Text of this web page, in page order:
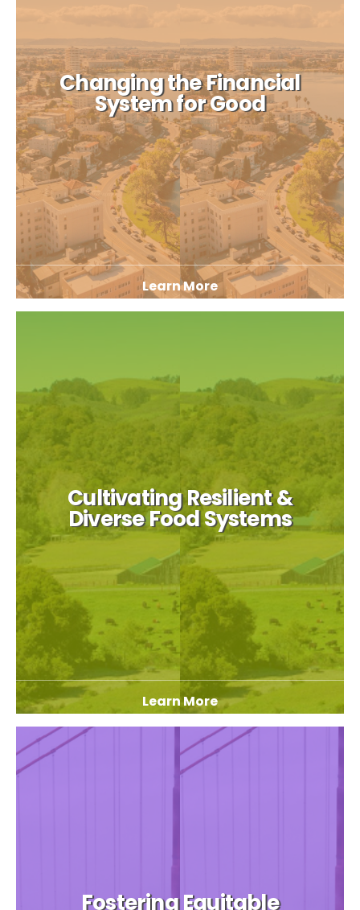
Changing the Financial
System for Good
Learn More
Cultivating Resilient &
Diverse Food Systems
Learn More
Fostering Equitable